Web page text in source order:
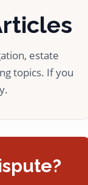
estate
topics. If you